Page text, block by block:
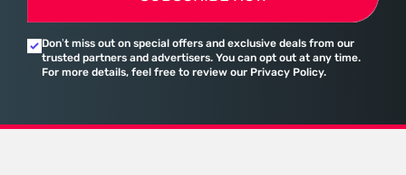
Don’t miss out on special offers and exclusive deals from our
trusted partners and advertisers. You can opt out at any time.
For more details, feel free to review our Privacy Policy.